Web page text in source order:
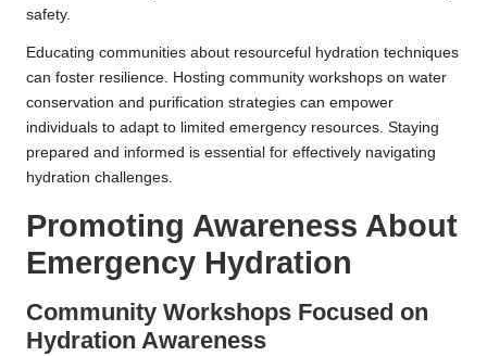
safety.
Educating communities about resourceful hydration techniques
can foster resilience. Hosting community workshops on water
conservation and purification strategies can empower
individuals to adapt to limited emergency resources. Staying
prepared and informed is essential for effectively navigating
hydration challenges.
Promoting Awareness About
Emergency Hydration
Community Workshops Focused on
Hydration Awareness